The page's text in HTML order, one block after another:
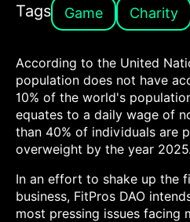
Tags Game Charity
According to the United
population does not have
10% of the world's
equates to a daily wage of
than 40% of individuals are
overweight by the year 2025.
In an effort to shake up the
business, FitPros DAO
most pressing issues facing